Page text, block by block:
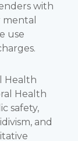
with
mental
use
Health
Health
safety,
and